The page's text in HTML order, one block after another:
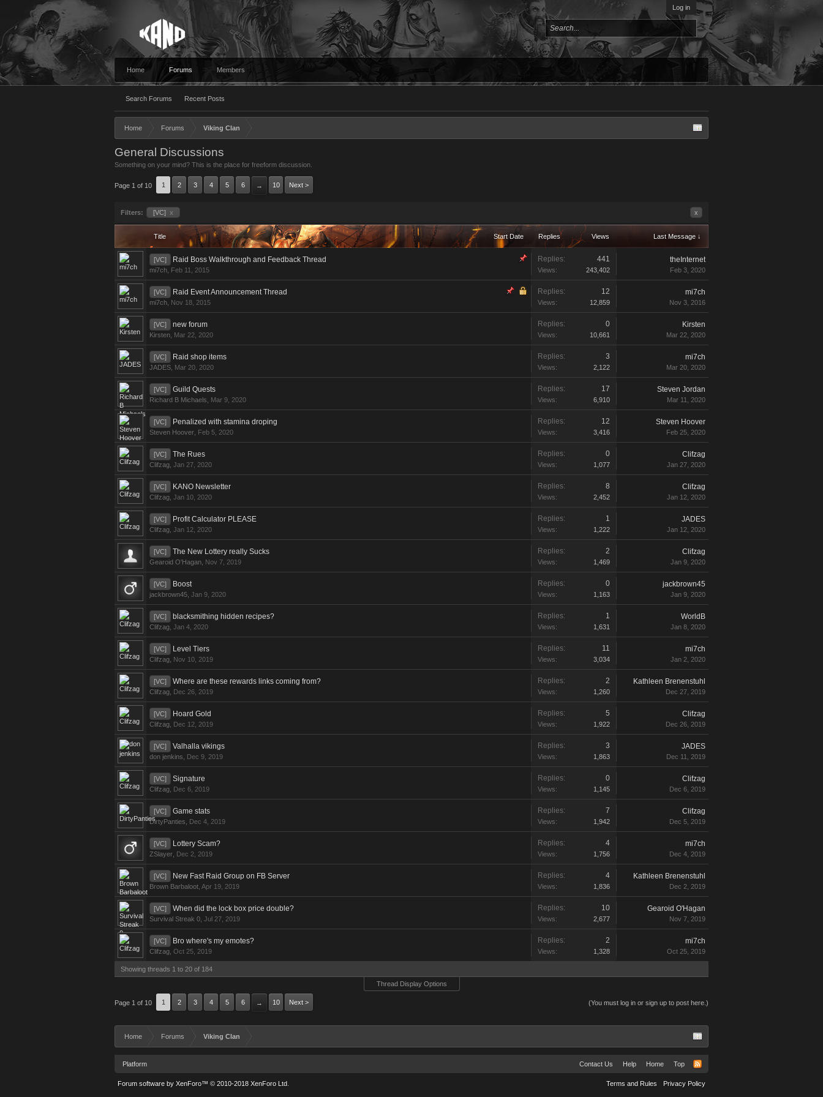
Log in
Home Forums
Search Forums Recent Posts
Members
Home Forums Viking Clan
General Discussions
Something on your mind? This is the place for freeform discussion.
Page 1 of 10 1 2 3 4 5 6 → 10 Next >
Filters: [VC] x x
Title Start Date Replies Views Last Message ↓
[VC] Raid Boss Walkthrough and Feedback Thread
mi7ch Feb 11, 2015
Replies: 441
Views: 243,402
theInternet
Feb 3, 2020
[VC] Raid Event Announcement Thread
mi7ch Nov 18, 2015
Replies: 12
Views: 12,859
mi7ch
Nov 3, 2016
[VC] new forum
Kirsten Mar 22, 2020
Replies: 0
Views: 10,661
Kirsten
Mar 22, 2020
[VC] Raid shop items
JADES Mar 20, 2020
Replies: 3
Views: 2,122
mi7ch
Mar 20, 2020
[VC] Guild Quests
Richard B Michaels Mar 9, 2020
Replies: 17
Views: 6,910
Steven Jordan
Mar 11, 2020
[VC] Penalized with stamina droping
Steven Hoover Feb 5, 2020
Replies: 12
Views: 3,416
Steven Hoover
Feb 25, 2020
[VC] The Rues
Clifzag Jan 27, 2020
Replies: 0
Views: 1,077
Clifzag
Jan 27, 2020
[VC] KANO Newsletter
Clifzag Jan 10, 2020
Replies: 8
Views: 2,452
Clifzag
Jan 12, 2020
[VC] Profit Calculator PLEASE
Clifzag Jan 12, 2020
Replies: 1
Views: 1,222
JADES
Jan 12, 2020
[VC] The New Lottery really Sucks
Gearoid O'Hagan Nov 7, 2019
Replies: 2
Views: 1,469
Clifzag
Jan 9, 2020
[VC] Boost
jackbrown45 Jan 9, 2020
Replies: 0
Views: 1,163
jackbrown45
Jan 9, 2020
[VC] blacksmithing hidden recipes?
Clifzag Jan 4, 2020
Replies: 1
Views: 1,631
WorldB
Jan 8, 2020
[VC] Level Tiers
Clifzag Nov 10, 2019
Replies: 11
Views: 3,034
mi7ch
Jan 2, 2020
[VC] Where are these rewards links coming from?
Clifzag Dec 26, 2019
Replies: 2
Views: 1,260
Kathleen Brenenstuhl
Dec 27, 2019
[VC] Hoard Gold
Clifzag Dec 12, 2019
Replies: 5
Views: 1,922
Clifzag
Dec 26, 2019
[VC] Valhalla vikings
don jenkins Dec 9, 2019
Replies: 3
Views: 1,863
JADES
Dec 11, 2019
[VC] Signature
Clifzag Dec 6, 2019
Replies: 0
Views: 1,145
Clifzag
Dec 6, 2019
[VC] Game stats
DirtyPanties Dec 4, 2019
Replies: 7
Views: 1,942
Clifzag
Dec 5, 2019
[VC] Lottery Scam?
ZSlayer Dec 2, 2019
Replies: 4
Views: 1,756
mi7ch
Dec 4, 2019
[VC] New Fast Raid Group on FB Server
Brown Barbaloot Apr 19, 2019
Replies: 4
Views: 1,836
Kathleen Brenenstuhl
Dec 2, 2019
[VC] When did the lock box price double?
Survival Streak 0 Jul 27, 2019
Replies: 10
Views: 2,677
Gearoid O'Hagan
Nov 7, 2019
[VC] Bro where's my emotes?
Clifzag Oct 25, 2019
Replies: 2
Views: 1,328
mi7ch
Oct 25, 2019
Showing threads 1 to 20 of 184
Thread Display Options
(You must log in or sign up to post here.)
Page 1 of 10 1 2 3 4 5 6 → 10 Next >
Home Forums Viking Clan
Platform Contact Us Help Home Top
Terms and Rules Privacy Policy
Forum software by XenForo™ © 2010-2018 XenForo Ltd.